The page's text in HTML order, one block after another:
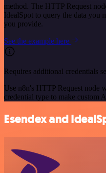
method. The HTTP Request
IdealSpot to query the data you
you provide.
See the example here
Requires additional credentials
Use n8n's HTTP Request node
credential type to make custom
Esendex and